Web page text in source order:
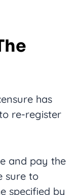
has
re-register
and pay the
sure to
specified by